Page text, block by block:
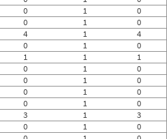
0 1
0
0 1
0
4 1
4
0 1
0
1 1
1
0 1
0
0 1
0
0 1
0
0 1
0
3 1
3
0 1
0